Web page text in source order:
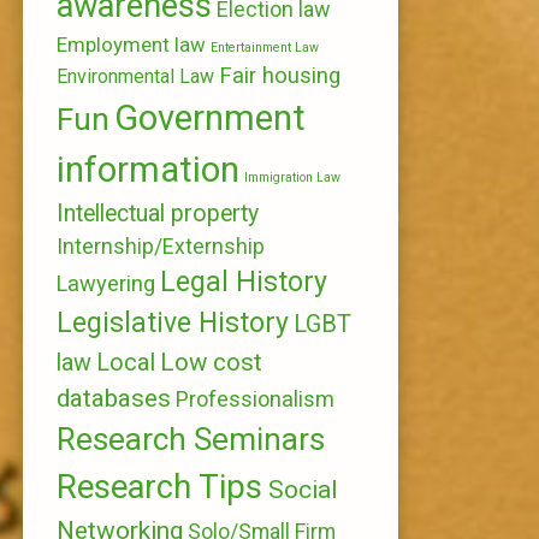
Election law
Employment law Entertainment Law
Environmental Law Fair housing
Fun Government
information Immigration Law
Intellectual property
Internship/Externship
Lawyering Legal History
Legislative History LGBT
law Local Low cost
databases Professionalism
Research Seminars
Research Tips Social
Networking Solo/Small Firm